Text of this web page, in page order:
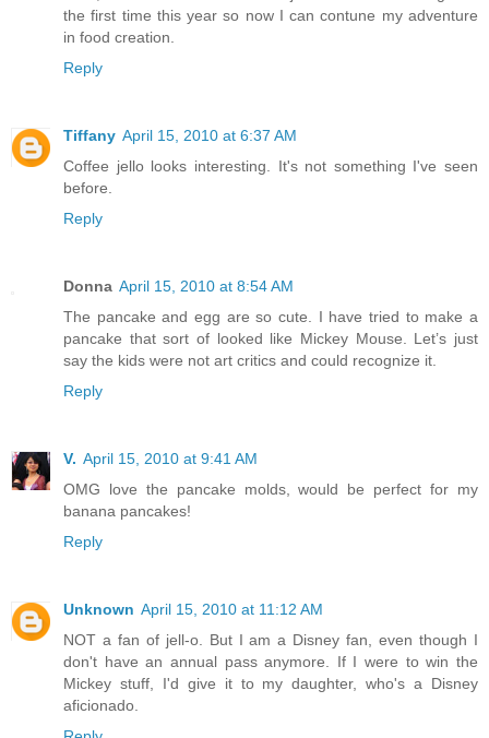
the first time this year so now I can contune my adventure
in food creation.
Reply
Tiffany April 15, 2010 at 6:37 AM
Coffee jello looks interesting. It's not something I've seen
before.
Reply
Donna April 15, 2010 at 8:54 AM
The pancake and egg are so cute. I have tried to make a
pancake that sort of looked like Mickey Mouse. Let’s just
say the kids were not art critics and could recognize it.
Reply
V. April 15, 2010 at 9:41 AM
OMG love the pancake molds, would be perfect for my
banana pancakes!
Reply
Unknown April 15, 2010 at 11:12 AM
NOT a fan of jell-o. But I am a Disney fan, even though I
don't have an annual pass anymore. If I were to win the
Mickey stuff, I'd give it to my daughter, who's a Disney
aficionado.